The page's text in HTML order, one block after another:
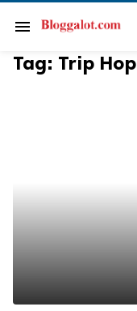
menu
Tag: Trip Hop